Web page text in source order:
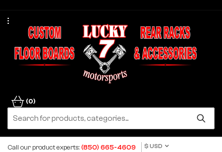
(0)
Call our product experts: (850) 665-4609 $ USD